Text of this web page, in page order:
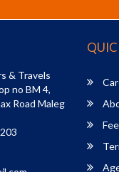
& Travels
no BM 4,
Road Maleg